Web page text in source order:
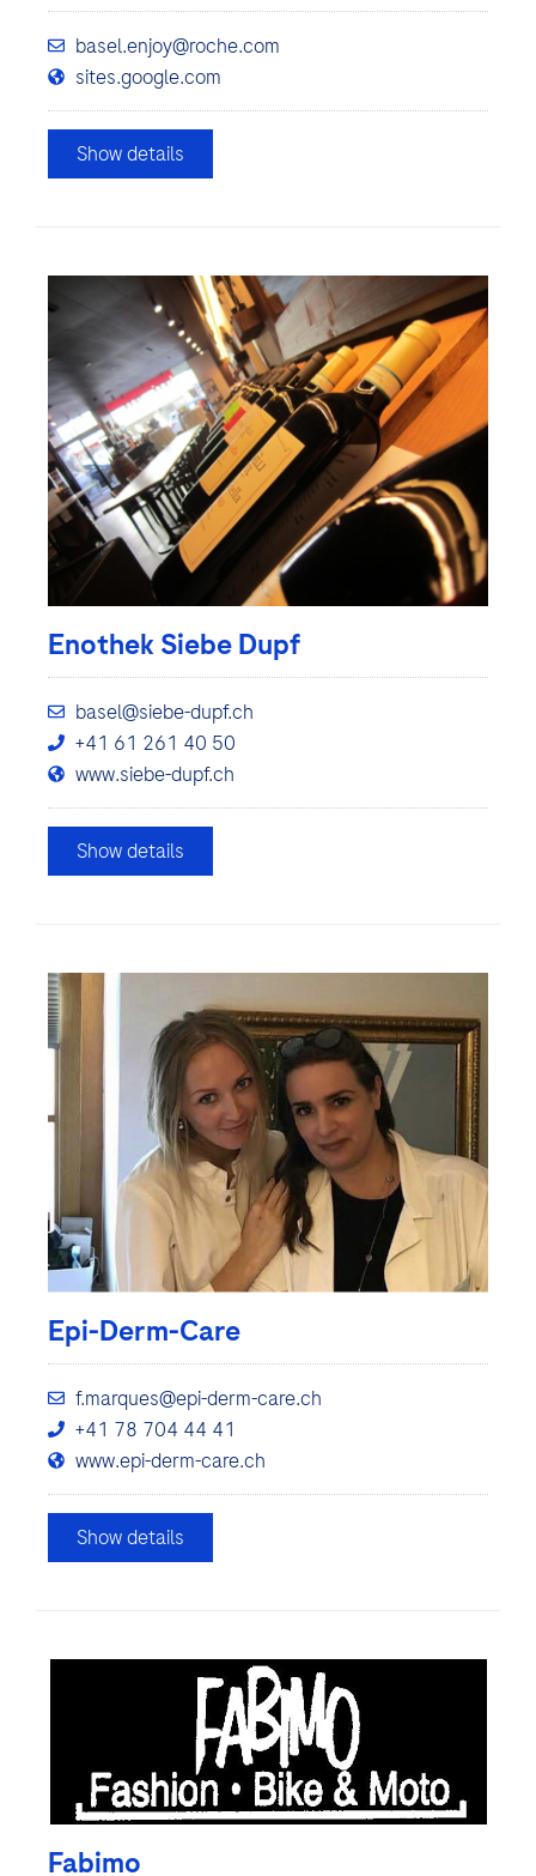
basel.enjoy@roche.com
sites.google.com
Show details
Enothek Siebe Dupf
basel@siebe-dupf.ch
+41 61 261 40 50
www.siebe-dupf.ch
Show details
Epi-Derm-Care
f.marques@epi-derm-care.ch
+41 78 704 44 41
www.epi-derm-care.ch
Show details
Fabimo